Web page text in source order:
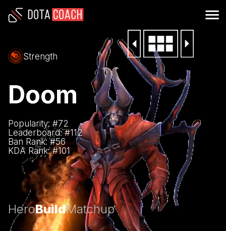
Strength
Doom
Popularity: #72
Leaderboard: #112
Ban Rank: #56
KDA Rank: #101
HeroBuildMatchup